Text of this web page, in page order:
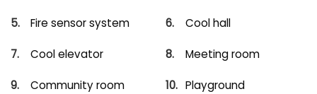
Fire sensor system Cool hall
Cool elevator Meeting room
Community room Playground